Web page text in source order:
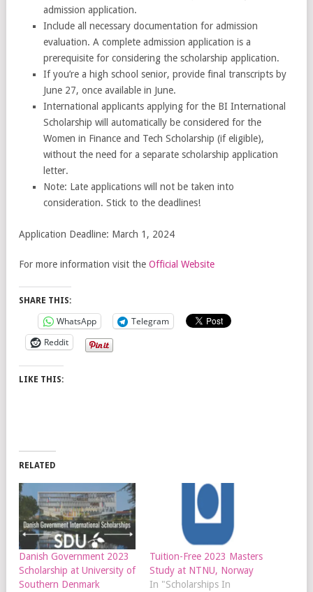
admission application.
Include all necessary documentation for admission
evaluation. A complete admission application is a
prerequisite for considering the scholarship application.
If you’re a high school senior, provide final transcripts by
June 27, once available in June.
International applicants applying for the BI International
Scholarship will automatically be considered for the
Women in Finance and Tech Scholarship (if eligible),
without the need for a separate scholarship application
letter.
Note: Late applications will not be taken into
consideration. Stick to the deadlines!
Application Deadline: March 1, 2024
For more information visit the Official Website
SHARE THIS:
WhatsApp
Telegram
Reddit
LIKE THIS:
RELATED
Danish Government 2023
Scholarship at University of
Southern Denmark
Tuition-Free 2023 Masters
Study at NTNU, Norway
In "Scholarships In